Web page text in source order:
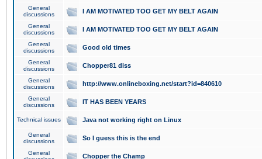
General
discussions
I AM MOTIVATED TOO GET MY BELT AGAIN
General
discussions
I AM MOTIVATED TOO GET MY BELT AGAIN
General
discussions
Good old times
General
discussions
Chopper81 diss
General
discussions
http://www.onlineboxing.net/start?id=840610
General
discussions
IT HAS BEEN YEARS
Technical issues Java not working right on Linux
General
discussions
So I guess this is the end
General
Chopper the Champ